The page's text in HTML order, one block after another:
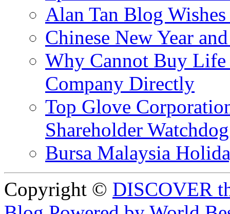
Alan Tan Blog
Chinese New Year
Why Cannot Buy Life
Company Directly
Top Glove
Shareholder
Bursa Malaysia
Copyright © DISCOVER